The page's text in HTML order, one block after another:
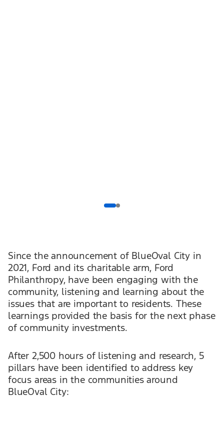
Since the announcement of BlueOval City in
2021, Ford and its charitable arm, Ford
Philanthropy, have been engaging with the
community, listening and learning about the
issues that are important to residents. These
learnings provided the basis for the next phase
of community investments.
After 2,500 hours of listening and research, 5
pillars have been identified to address key
focus areas in the communities around
BlueOval City: